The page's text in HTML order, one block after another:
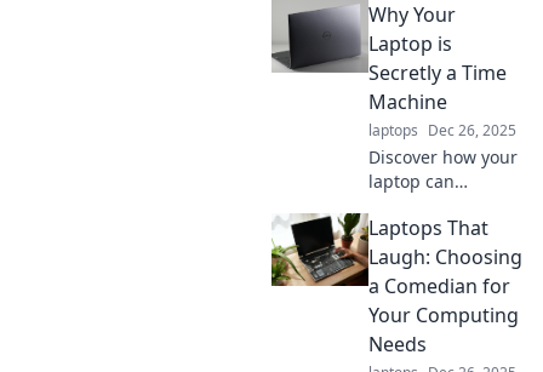
will elevate your
gadgets and
simplify your life.
Don’t miss out on
these game-
changers!
Why Your
Laptop is
Secretly a Time
Machine
laptops Dec 26, 2025
Discover how your
laptop can
through time!
Uncover hidden
features and tips
that make your
device a modern-
day time machine.
Laptops That
Laugh: Choosing
a Comedian for
Your Computing
Needs